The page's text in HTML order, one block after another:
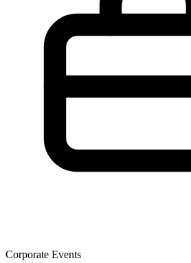
Corporate Events